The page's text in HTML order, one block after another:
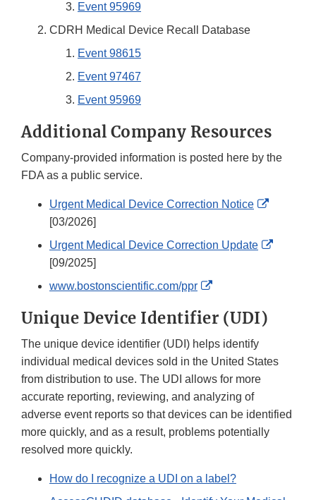
Event 95969
CDRH Medical Device Recall Database
Event 98615
Event 97467
Event 95969
Additional Company Resources
Company-provided information is posted here by the
FDA as a public service.
Urgent Medical Device Correction Notice
External
[03/2026]
Urgent Medical Device Correction Update
External
[09/2025]
www.bostonscientific.com/ppr
External
Disclaimer
Unique Device Identifier (UDI)
The unique device identifier (UDI) helps identify
individual medical devices sold in the United States
from distribution to use. The UDI allows for more
accurate reporting, reviewing, and analyzing of
adverse event reports so that devices can be identified
more quickly, and as a result, problems potentially
resolved more quickly.
How do I recognize a UDI on a label?